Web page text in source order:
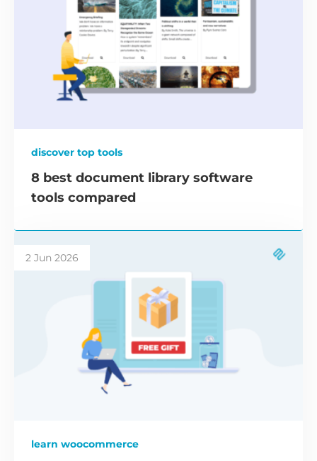
discover top tools
8 best document library software
tools compared
2 Jun 2026
learn woocommerce